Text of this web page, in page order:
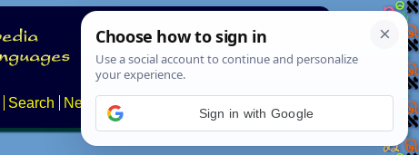
Search News About
Sign in with Google